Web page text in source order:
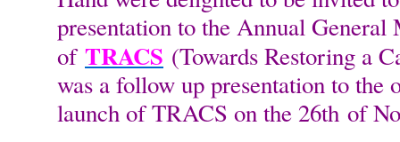
presentation to the Annual General
ofTRACS (Towards Restoring a
was a follow up presentation to the
launch of TRACS on the 26th of